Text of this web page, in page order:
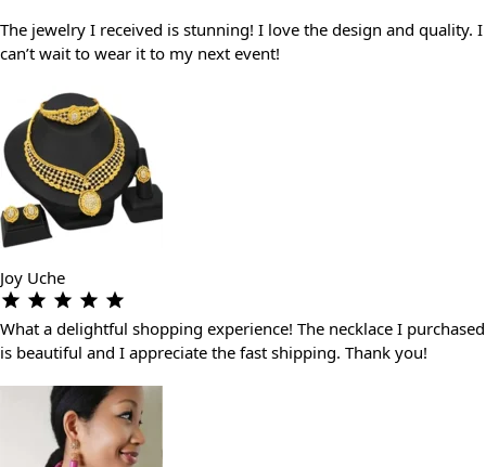
The jewelry I received is stunning! I love the design and quality. I
can’t wait to wear it to my next event!
Joy Uche
What a delightful shopping experience! The necklace I purchased
is beautiful and I appreciate the fast shipping. Thank you!